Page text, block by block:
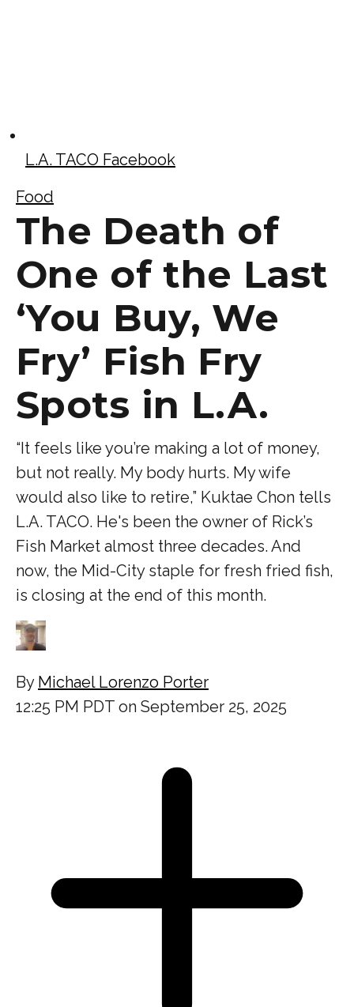
L.A. TACO Facebook
Food
The Death of
One of the Last
‘You Buy, We
Fry’ Fish Fry
Spots in L.A.
“It feels like you’re making a lot of money,
but not really. My body hurts. My wife
would also like to retire,” Kuktae Chon tells
L.A. TACO. He's been the owner of Rick’s
Fish Market almost three decades. And
now, the Mid-City staple for fresh fried fish,
is closing at the end of this month.
By Michael Lorenzo Porter
12:25 PM PDT on September 25, 2025